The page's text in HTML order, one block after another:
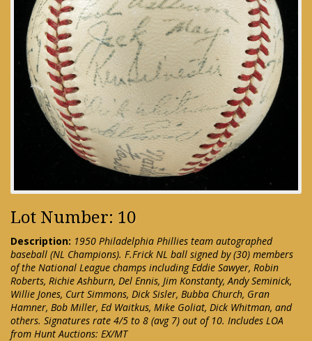
Lot Number: 10
Description: 1950 Philadelphia Phillies team autographed
baseball (NL Champions). F.Frick NL ball signed by (30) members
of the National League champs including Eddie Sawyer, Robin
Roberts, Richie Ashburn, Del Ennis, Jim Konstanty, Andy Seminick,
Willie Jones, Curt Simmons, Dick Sisler, Bubba Church, Gran
Hamner, Bob Miller, Ed Waitkus, Mike Goliat, Dick Whitman, and
others. Signatures rate 4/5 to 8 (avg 7) out of 10. Includes LOA
from Hunt Auctions: EX/MT